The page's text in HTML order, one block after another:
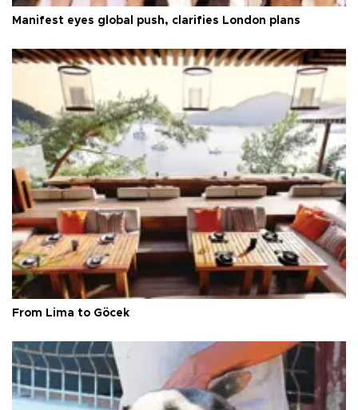
Manifest eyes global push, clarifies London plans
From Lima to Göcek